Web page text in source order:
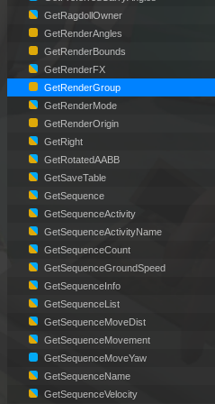
GetRagdollOwner
GetRenderAngles
GetRenderBounds
GetRenderFX
GetRenderGroup
GetRenderMode
GetRenderOrigin
GetRight
GetRotatedAABB
GetSaveTable
GetSequence
GetSequenceActivity
GetSequenceActivityName
GetSequenceCount
GetSequenceGroundSpeed
GetSequenceInfo
GetSequenceList
GetSequenceMoveDist
GetSequenceMovement
GetSequenceMoveYaw
GetSequenceName
GetSequenceVelocity